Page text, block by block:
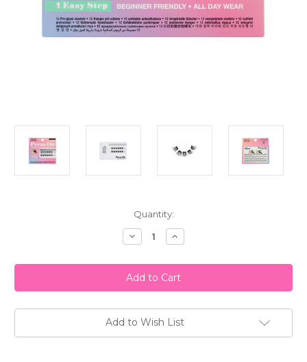
Quantity:
Decrease
Quantity
Ardell
Press
On
Faux
Natural
12
Increase
Quantity
Ardell
Press
On
Faux
Natural
12
Add to Wish List